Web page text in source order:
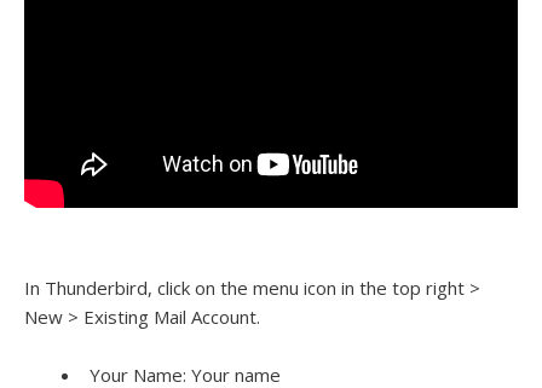
In Thunderbird, click on the menu icon in the top right >
New > Existing Mail Account.
Your Name: Your name